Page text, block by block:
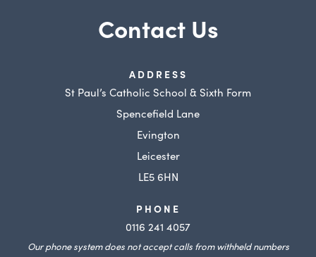
Contact Us
ADDRESS
St Paul’s Catholic School & Sixth Form
Spencefield Lane
Evington
Leicester
LE5 6HN
PHONE
0116 241 4057
Our phone system does not accept calls from withheld numbers